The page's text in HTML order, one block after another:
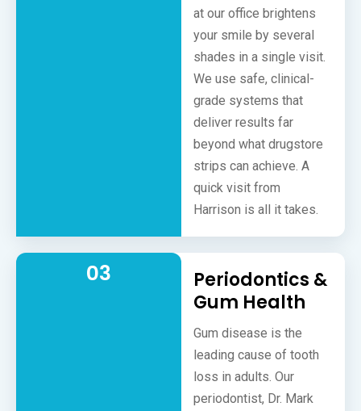
at our office brightens
your smile by several
shades in a single visit.
We use safe, clinical-
grade systems that
deliver results far
beyond what drugstore
strips can achieve. A
quick visit from
Harrison is all it takes.
03
Periodontics &
Gum Health
Gum disease is the
leading cause of tooth
loss in adults. Our
periodontist, Dr. Mark